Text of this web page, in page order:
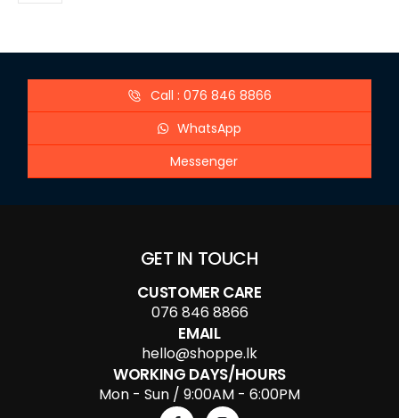
Call : 076 846 8866
WhatsApp
Messenger
GET IN TOUCH
CUSTOMER CARE
076 846 8866
EMAIL
hello@shoppe.lk
WORKING DAYS/HOURS
Mon - Sun / 9:00AM - 6:00PM